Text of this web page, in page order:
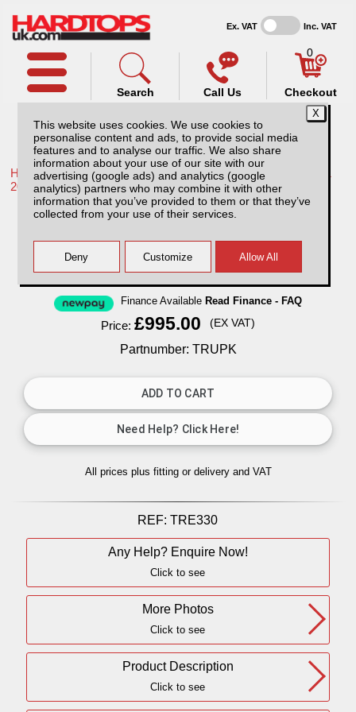
This website uses cookies. We use cookies to
personalise content and ads, to provide social media
features and to analyse our traffic. We also share
information about your use of our site with our
advertising (google ads) and analytics (google
analytics) partners who may combine it with other
information that you’ve provided to them or that they’ve
collected from your use of their services.
Ex. VAT Inc. VAT
Call Us
Search
0
Checkout
Home /Toyota /More products for Toyota Hilux / Rocco MK11
20-26 /
Toyota Hilux MK11 (20-26) Complete Vehicle
Protection Kit
Finance Available Read Finance - FAQ
Price: £995.00 (EX VAT)
Partnumber: TRUPK
All prices plus fitting or delivery and VAT
REF:TRE330
Any Help? Enquire Now!
Click to see
More Photos
Click to see
Product Description
Click to see